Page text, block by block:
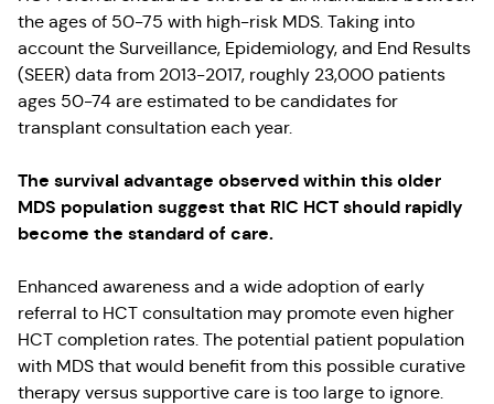
the ages of 50-75 with high-risk MDS. Taking into
account the Surveillance, Epidemiology, and End Results
(SEER) data from 2013-2017, roughly 23,000 patients
ages 50-74 are estimated to be candidates for
transplant consultation each year.
The survival advantage observed within this older
MDS population suggest that RIC HCT should rapidly
become the standard of care.
Enhanced awareness and a wide adoption of early
referral to HCT consultation may promote even higher
HCT completion rates. The potential patient population
with MDS that would benefit from this possible curative
therapy versus supportive care is too large to ignore.